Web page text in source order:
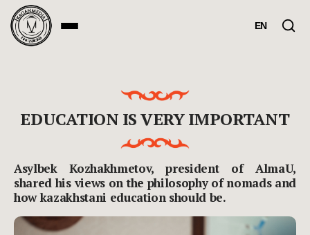
EN
EDUCATION IS VERY IMPORTANT
Asylbek Kozhakhmetov, president of AlmaU,
shared his views on the philosophy of nomads and
how kazakhstani education should be.